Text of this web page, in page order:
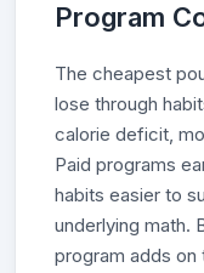
Program
The cheapest
lose through
calorie deficit,
Paid programs
habits easier to
underlying math.
program adds